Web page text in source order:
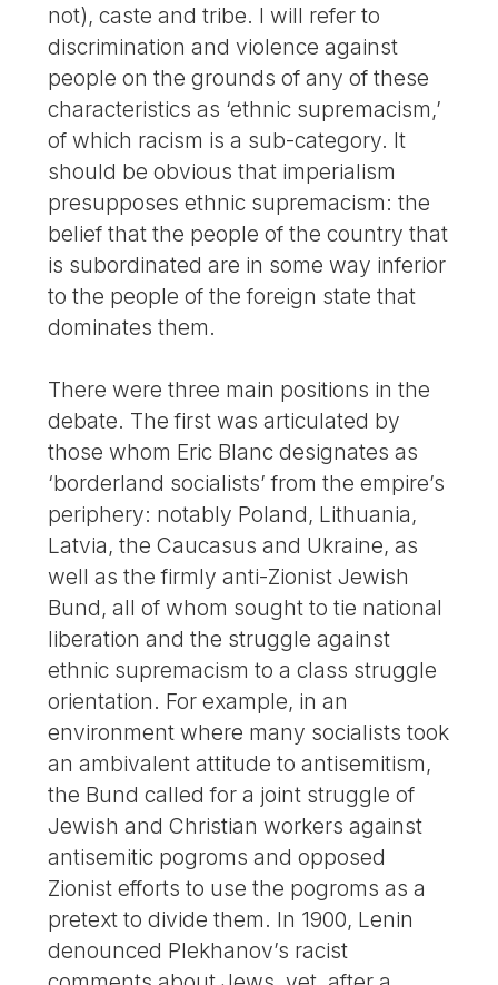
not), caste and tribe. I will refer to
discrimination and violence against
people on the grounds of any of these
characteristics as ‘ethnic supremacism,’
of which racism is a sub-category. It
should be obvious that imperialism
presupposes ethnic supremacism: the
belief that the people of the country that
is subordinated are in some way inferior
to the people of the foreign state that
dominates them.
There were three main positions in the
debate. The first was articulated by
those whom Eric Blanc designates as
‘borderland socialists’ from the empire’s
periphery: notably Poland, Lithuania,
Latvia, the Caucasus and Ukraine, as
well as the firmly anti-Zionist Jewish
Bund, all of whom sought to tie national
liberation and the struggle against
ethnic supremacism to a class struggle
orientation. For example, in an
environment where many socialists took
an ambivalent attitude to antisemitism,
the Bund called for a joint struggle of
Jewish and Christian workers against
antisemitic pogroms and opposed
Zionist efforts to use the pogroms as a
pretext to divide them. In 1900, Lenin
denounced Plekhanov’s racist